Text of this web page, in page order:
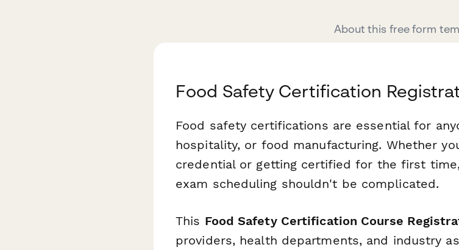
About this free form
Food Safety Certification
Food safety certifications are essential for
hospitality, or food manufacturing. Whether
credential or getting certified for the first
exam scheduling shouldn't be complicated.
This Food Safety Certification Course
providers, health departments, and industry